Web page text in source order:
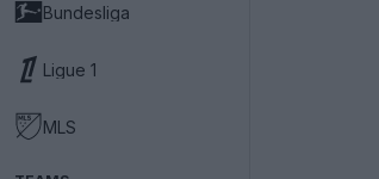
Bundesliga
Ligue 1
MLS